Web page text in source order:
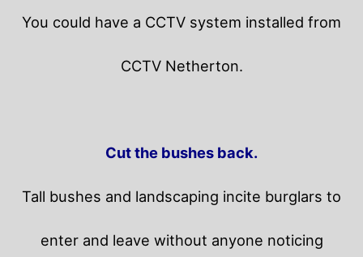
You could have a CCTV system installed from
CCTV Netherton.
Cut the bushes back.
Tall bushes and landscaping incite burglars to
enter and leave without anyone noticing